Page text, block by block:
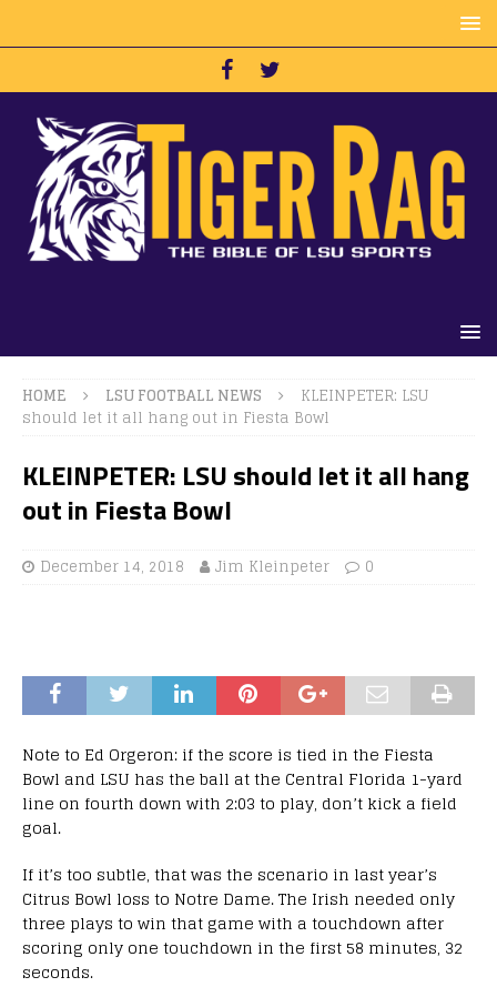
HOME LSU FOOTBALL NEWS
KLEINPETER: LSU
should let it all hang out in Fiesta Bowl
KLEINPETER: LSU should let it all hang
out in Fiesta Bowl
December 14, 2018 Jim Kleinpeter 0
Note to Ed Orgeron: if the score is tied in the Fiesta
Bowl and LSU has the ball at the Central Florida 1-yard
line on fourth down with 2:03 to play, don’t kick a field
goal.
If it’s too subtle, that was the scenario in last year’s
Citrus Bowl loss to Notre Dame. The Irish needed only
three plays to win that game with a touchdown after
scoring only one touchdown in the first 58 minutes, 32
seconds.